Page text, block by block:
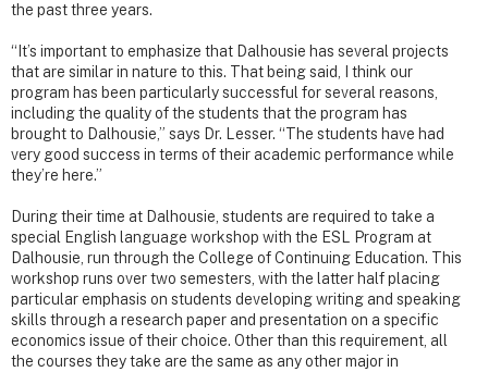
the past three years.
“It’s important to emphasize that Dalhousie has several projects
that are similar in nature to this. That being said, I think our
program has been particularly successful for several reasons,
including the quality of the students that the program has
brought to Dalhousie,” says Dr. Lesser. “The students have had
very good success in terms of their academic performance while
they’re here.”
During their time at Dalhousie, students are required to take a
special English language workshop with the ESL Program at
Dalhousie, run through the College of Continuing Education. This
workshop runs over two semesters, with the latter half placing
particular emphasis on students developing writing and speaking
skills through a research paper and presentation on a specific
economics issue of their choice. Other than this requirement, all
the courses they take are the same as any other major in